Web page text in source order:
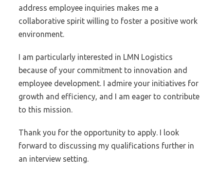
address employee inquiries makes me a
collaborative spirit willing to foster a positive work
environment.
I am particularly interested in LMN Logistics
because of your commitment to innovation and
employee development. I admire your initiatives for
growth and efficiency, and I am eager to contribute
to this mission.
Thank you for the opportunity to apply. I look
forward to discussing my qualifications further in
an interview setting.